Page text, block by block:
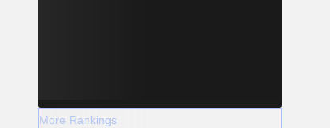
More Rankings